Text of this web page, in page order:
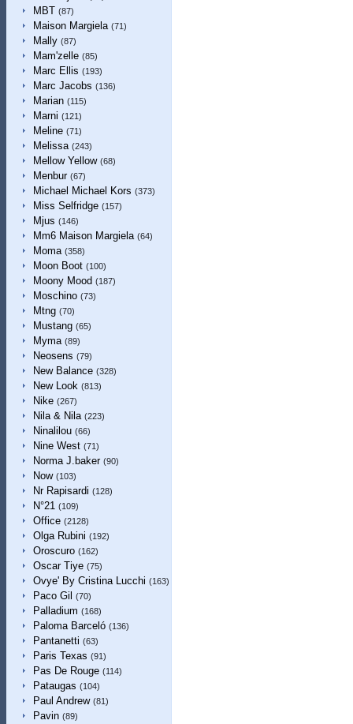
MBT (87)
Maison Margiela (71)
Mally (87)
Mam'zelle (85)
Marc Ellis (193)
Marc Jacobs (136)
Marian (115)
Marni (121)
Meline (71)
Melissa (243)
Mellow Yellow (68)
Menbur (67)
Michael Michael Kors (373)
Miss Selfridge (157)
Mjus (146)
Mm6 Maison Margiela (64)
Moma (358)
Moon Boot (100)
Moony Mood (187)
Moschino (73)
Mtng (70)
Mustang (65)
Myma (89)
Neosens (79)
New Balance (328)
New Look (813)
Nike (267)
Nila & Nila (223)
Ninalilou (66)
Nine West (71)
Norma J.baker (90)
Now (103)
Nr Rapisardi (128)
N°21 (109)
Office (2128)
Olga Rubini (192)
Oroscuro (162)
Oscar Tiye (75)
Ovye' By Cristina Lucchi (163)
Paco Gil (70)
Palladium (168)
Paloma Barceló (136)
Pantanetti (63)
Paris Texas (91)
Pas De Rouge (114)
Pataugas (104)
Paul Andrew (81)
Pavin (89)